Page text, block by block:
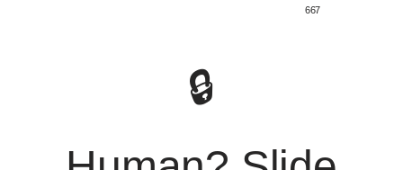
️ 667
🔒